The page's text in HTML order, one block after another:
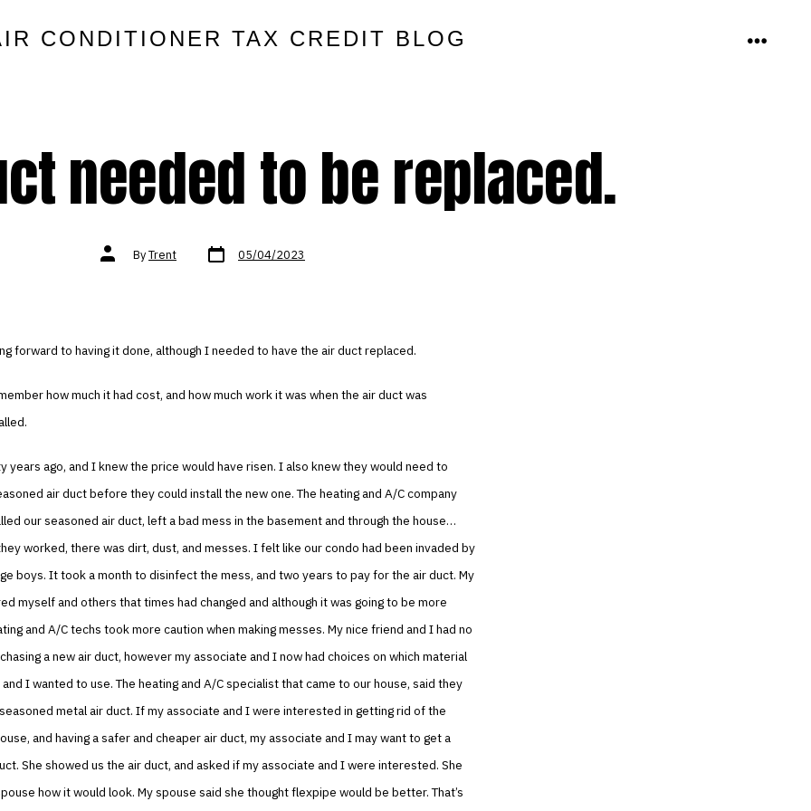
CONDITIONER TAX CREDIT BLOG MENU
needed to be replaced.
Post
authorByTrent Post
date 05/04/2023
forward to having it done, although I needed to have the air duct replaced.
how much it had cost, and how much work it was when the air duct was
years ago, and I knew the price would have risen. I also knew they would need to
air duct before they could install the new one. The heating and A/C company
our seasoned air duct, left a bad mess in the basement and through the house…
worked, there was dirt, dust, and messes. I felt like our condo had been invaded by
boys. It took a month to disinfect the mess, and two years to pay for the air duct. My
myself and others that times had changed and although it was going to be more
and A/C techs took more caution when making messes. My nice friend and I had no
a new air duct, however my associate and I now had choices on which material
I wanted to use. The heating and A/C specialist that came to our house, said they
metal air duct. If my associate and I were interested in getting rid of the
and having a safer and cheaper air duct, my associate and I may want to get a
She showed us the air duct, and asked if my associate and I were interested. She
how it would look. My spouse said she thought flexpipe would be better. That’s